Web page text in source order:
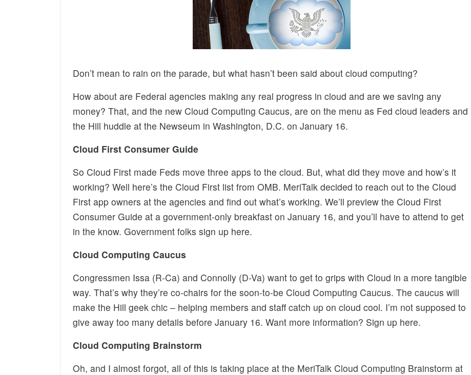
Don’t mean to rain on the parade, but what hasn’t been said about cloud computing?
How about are Federal agencies making any real progress in cloud and are we saving any
money? That, and the new Cloud Computing Caucus, are on the menu as Fed cloud leaders and
the Hill huddle at the Newseum in Washington, D.C. on January 16.
Cloud First Consumer Guide
So Cloud First made Feds move three apps to the cloud. But, what did they move and how’s it
working? Well here’s the Cloud First list from OMB. MeriTalk decided to reach out to the Cloud
First app owners at the agencies and find out what’s working. We’ll preview the Cloud First
Consumer Guide at a government-only breakfast on January 16, and you’ll have to attend to get
in the know. Government folks sign up here.
Cloud Computing Caucus
Congressmen Issa (R-Ca) and Connolly (D-Va) want to get to grips with Cloud in a more tangible
way. That’s why they’re co-chairs for the soon-to-be Cloud Computing Caucus. The caucus will
make the Hill geek chic – helping members and staff catch up on cloud cool. I’m not supposed to
give away too many details before January 16. Want more information? Sign up here.
Cloud Computing Brainstorm
Oh, and I almost forgot, all of this is taking place at the MeriTalk Cloud Computing Brainstorm at